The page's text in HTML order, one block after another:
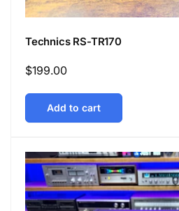
Technics RS-TR170
Regular
$199.00
Add to cart